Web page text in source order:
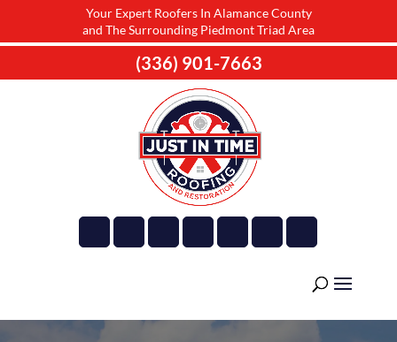
(336) 901-7663
Your Expert Roofers In Alamance County
and The Surrounding Piedmont Triad Area